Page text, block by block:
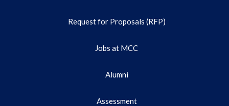
Request for Proposals (RFP)
Jobs at MCC
Alumni
Assessment